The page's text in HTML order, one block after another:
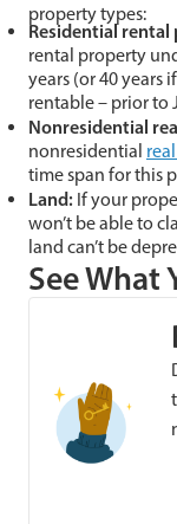
property types:
Residential
rental property
years (or 40 years
rentable – prior to
Nonresidential
nonresidential
time span for this
Land: If your
won’t be able to
land can’t be
See What